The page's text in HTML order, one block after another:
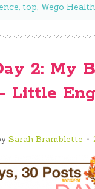
, top, Wego Health
2: My
Little
Sarah Bramblette